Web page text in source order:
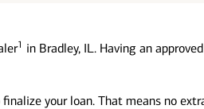
1 in Bradley, IL. Having an
your loan. That means no